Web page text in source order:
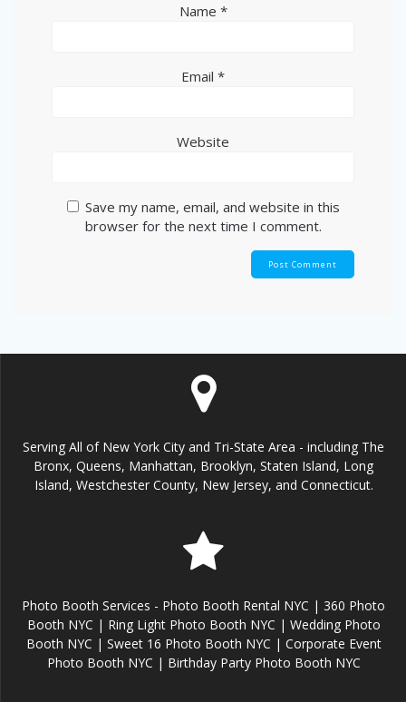
Name *
Email *
Website
Save my name, email, and website in this
browser for the next time I comment.
Serving All of New York City and Tri-State Area - including The
Bronx, Queens, Manhattan, Brooklyn, Staten Island, Long
Island, Westchester County, New Jersey, and Connecticut.
Photo Booth Services - Photo Booth Rental NYC | 360 Photo
Booth NYC | Ring Light Photo Booth NYC | Wedding Photo
Booth NYC | Sweet 16 Photo Booth NYC | Corporate Event
Photo Booth NYC | Birthday Party Photo Booth NYC